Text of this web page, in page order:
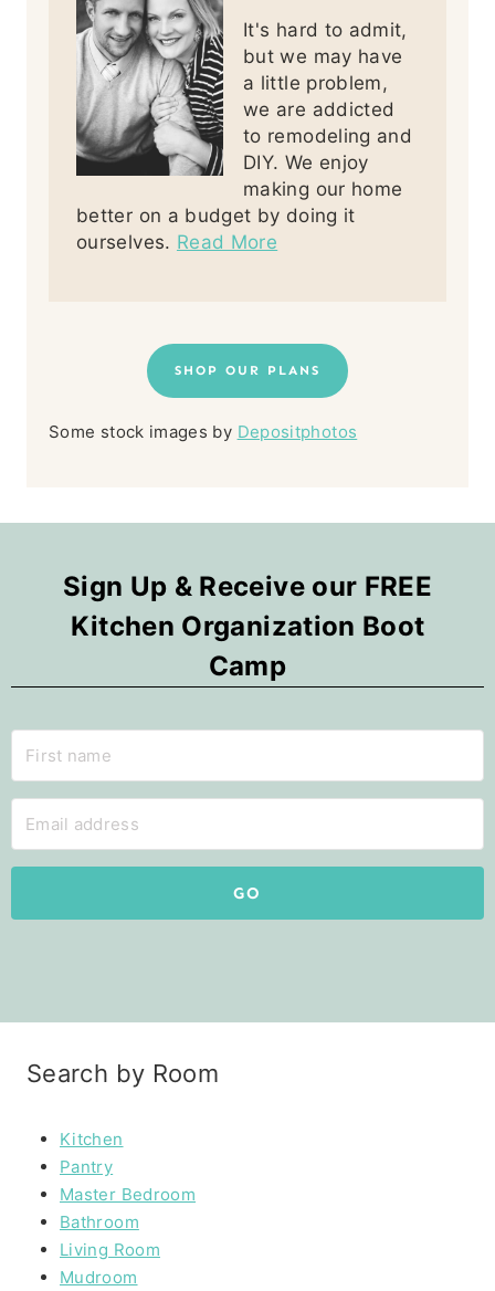
It's hard to admit,
but we may have
a little problem,
we are addicted
to remodeling and
DIY. We enjoy
making our home
better on a budget by doing it
ourselves. Read More
SHOP OUR PLANS
Some stock images by Depositphotos
Sign Up & Receive our FREE
Kitchen Organization Boot
Camp
GO
Search by Room
Kitchen
Pantry
Master Bedroom
Bathroom
Living Room
Mudroom